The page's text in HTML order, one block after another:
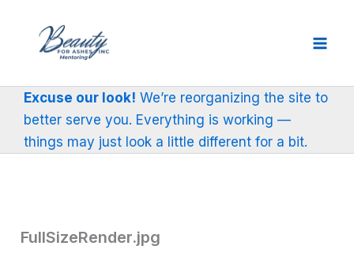
content
Excuse our look! We’re reorganizing the site to
better serve you. Everything is working —
things may just look a little different for a bit.
FullSizeRender.jpg